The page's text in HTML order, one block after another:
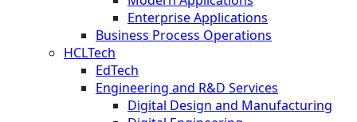
Enterprise Applications
Business Process Operations
HCLTech
EdTech
Engineering and R&D Services
Digital Design and Manufacturing